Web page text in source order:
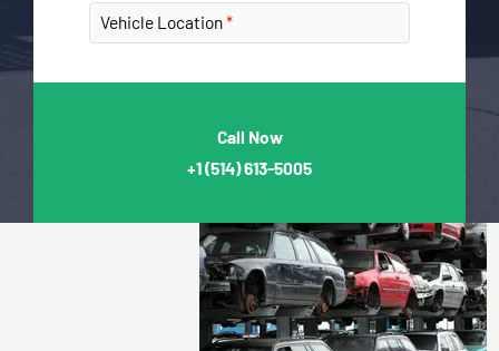
Vehicle Location
Call Now
+1(514) 613-5005